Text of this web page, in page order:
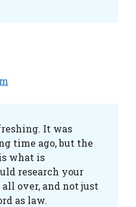
It was
time ago, but the
what is
research your
over, and not just
as law.